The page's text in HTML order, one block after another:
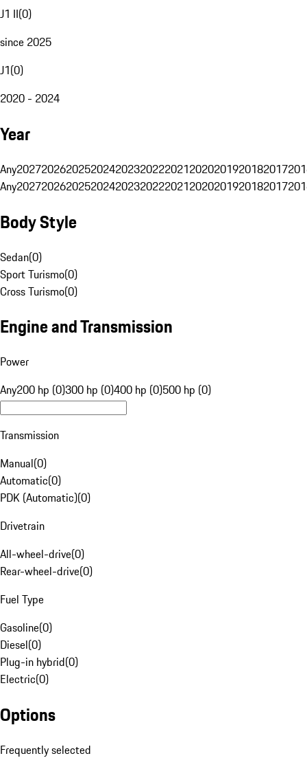
J1 II(0)
since 2025
J1(0)
2020 - 2024
Year
Any20272026202520242023202220212020201920182017
Any20272026202520242023202220212020201920182017
Body Style
Sedan(0)
Sport Turismo(0)
Cross Turismo(0)
Engine and Transmission
Power
Any200 hp (0)300 hp (0)400 hp (0)500 hp (0)
Transmission
Manual(0)
Automatic(0)
PDK (Automatic)(0)
Drivetrain
All-wheel-drive(0)
Rear-wheel-drive(0)
Fuel Type
Gasoline(0)
Diesel(0)
Plug-in hybrid(0)
Electric(0)
Options
Frequently selected